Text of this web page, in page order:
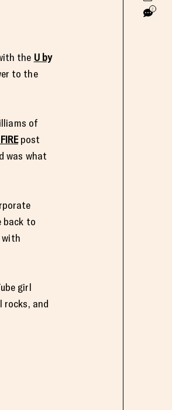
the U by
to the
of
post
was what
back to
with
girl
rocks, and
2